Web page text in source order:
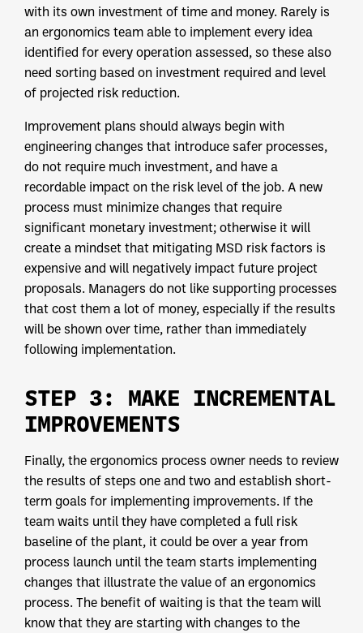
with its own investment of time and money. Rarely is
an ergonomics team able to implement every idea
identified for every operation assessed, so these also
need sorting based on investment required and level
of projected risk reduction.
Improvement plans should always begin with
engineering changes that introduce safer processes,
do not require much investment, and have a
recordable impact on the risk level of the job. A new
process must minimize changes that require
significant monetary investment; otherwise it will
create a mindset that mitigating MSD risk factors is
expensive and will negatively impact future project
proposals. Managers do not like supporting processes
that cost them a lot of money, especially if the results
will be shown over time, rather than immediately
following implementation.
STEP 3: MAKE INCREMENTAL
IMPROVEMENTS
Finally, the ergonomics process owner needs to review
the results of steps one and two and establish short-
term goals for implementing improvements. If the
team waits until they have completed a full risk
baseline of the plant, it could be over a year from
process launch until the team starts implementing
changes that illustrate the value of an ergonomics
process. The benefit of waiting is that the team will
know that they are starting with changes to the